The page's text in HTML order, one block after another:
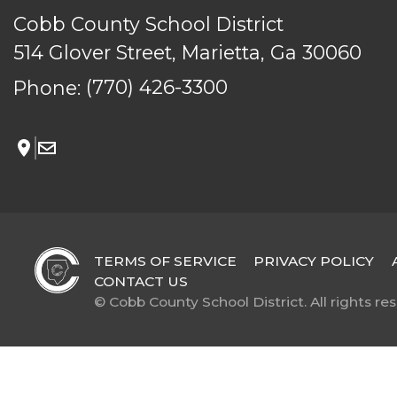
Cobb County School District
514 Glover Street, Marietta, Ga 30060
Phone: (770) 426-3300